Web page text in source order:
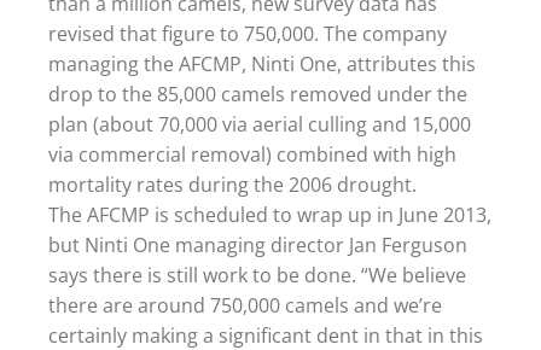
revised that figure to 750,000. The company
managing the AFCMP, Ninti One, attributes this
drop to the 85,000 camels removed under the
plan (about 70,000 via aerial culling and 15,000
via commercial removal) combined with high
mortality rates during the 2006 drought.
The AFCMP is scheduled to wrap up in June 2013,
but Ninti One managing director Jan Ferguson
says there is still work to be done. “We believe
there are around 750,000 camels and we’re
certainly making a significant dent in that in this